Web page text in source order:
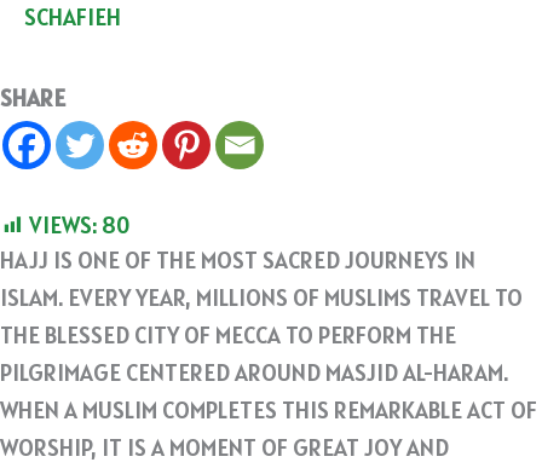
SCHAFIEH
SHARE
VIEWS: 80
HAJJ IS ONE OF THE MOST SACRED JOURNEYS IN
ISLAM. EVERY YEAR, MILLIONS OF MUSLIMS TRAVEL TO
THE BLESSED CITY OF MECCA TO PERFORM THE
PILGRIMAGE CENTERED AROUND MASJID AL-HARAM.
WHEN A MUSLIM COMPLETES THIS REMARKABLE ACT OF
WORSHIP, IT IS A MOMENT OF GREAT JOY AND